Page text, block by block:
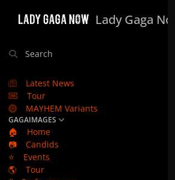
Lady Gaga Now
Search
Latest News
Tour
MAYHEM Variants
GAGAIMAGES
🏠
Home
📷
Candids
⭐
Events
🌎
Tour